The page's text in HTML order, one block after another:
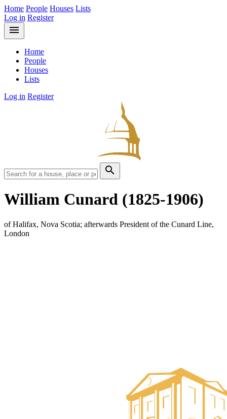
Home People Houses Lists
Log in Register
menu
Home
People
Houses
Lists
Log in Register
search
William Cunard (1825-1906)
of Halifax, Nova Scotia; afterwards President of the Cunard Line,
London